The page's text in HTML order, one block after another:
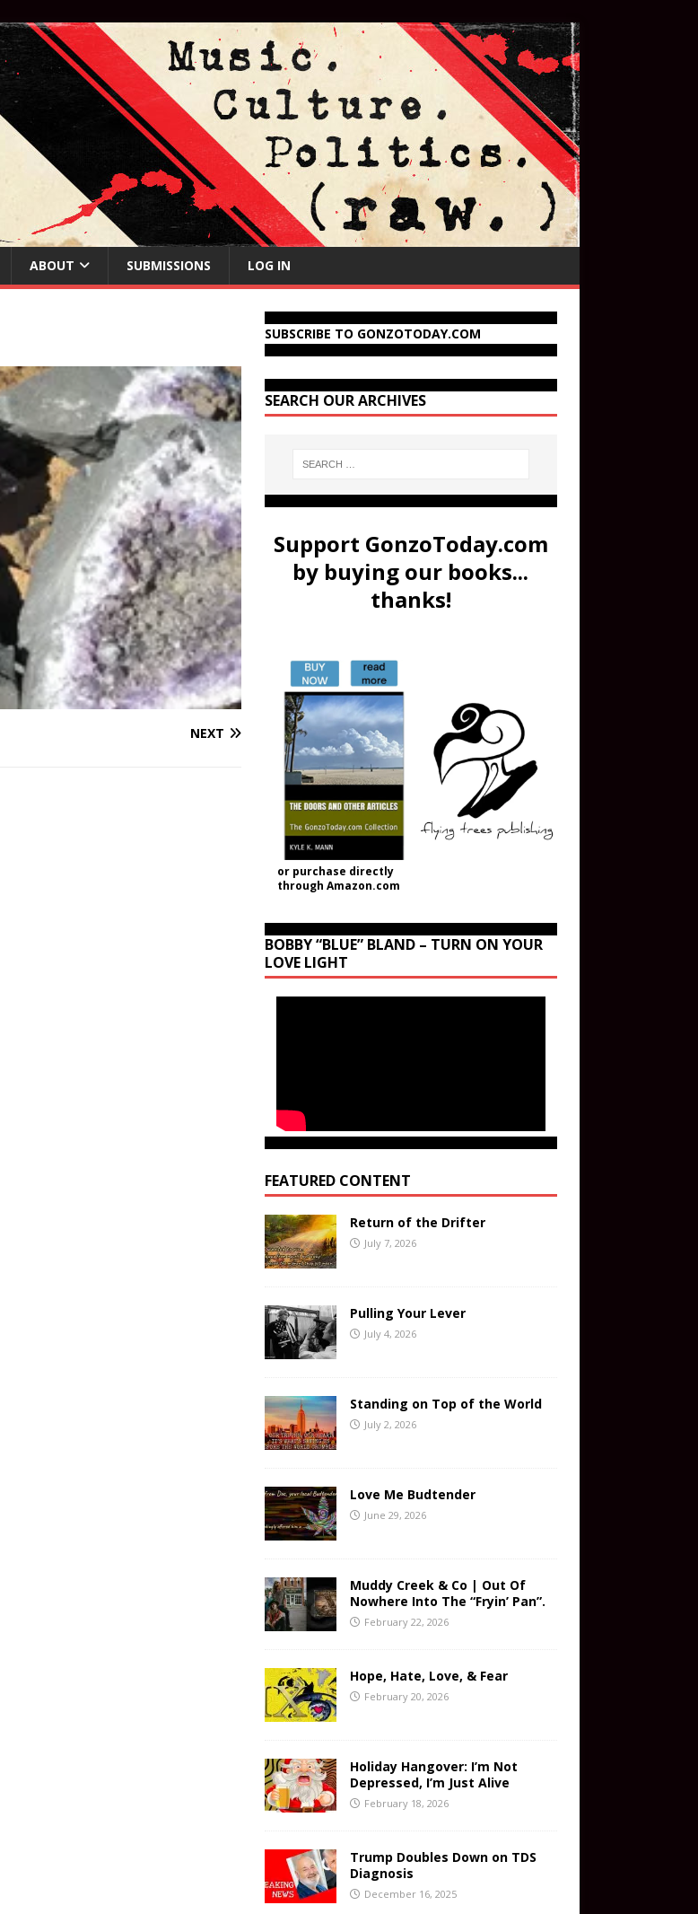
ABOUT SUBMISSIONS LOG IN
NEXT
SUBSCRIBE TO GONZOTODAY.COM
SEARCH OUR ARCHIVES
Support GonzoToday.com
by buying our books...
thanks!
or purchase directly
through Amazon.com
BOBBY “BLUE” BLAND – TURN ON YOUR
LOVE LIGHT
FEATURED CONTENT
Return of the Drifter
July 7, 2026
Pulling Your Lever
July 4, 2026
Standing on Top of the World
July 2, 2026
Love Me Budtender
June 29, 2026
Muddy Creek & Co | Out Of
Nowhere Into The “Fryin’ Pan”.
February 22, 2026
Hope, Hate, Love, & Fear
February 20, 2026
Holiday Hangover: I’m Not
Depressed, I’m Just Alive
February 18, 2026
Trump Doubles Down on TDS
Diagnosis
December 16, 2025